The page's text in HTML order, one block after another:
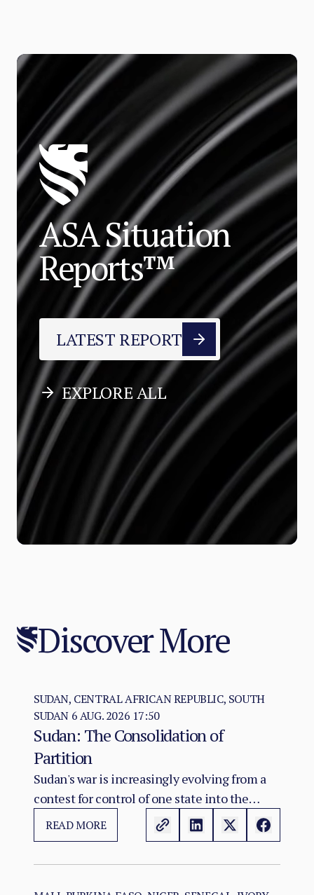
ASA Situation
Reports™
LATEST REPORT
EXPLORE ALL
Discover More
SUDAN, CENTRAL AFRICAN REPUBLIC, SOUTH
SUDAN 6 AUG. 2026 17:50
Sudan: The Consolidation of
Partition
Sudan's war is increasingly evolving from a
contest for control of one state into the
construction of two rival territorial and
administrative orders. SAF hold the centre,
READ MORE